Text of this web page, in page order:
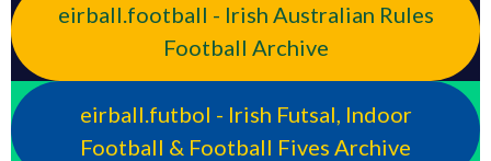
eirball.football - Irish Australian Rules
Football Archive
eirball.futbol - Irish Futsal, Indoor
Football & Football Fives Archive